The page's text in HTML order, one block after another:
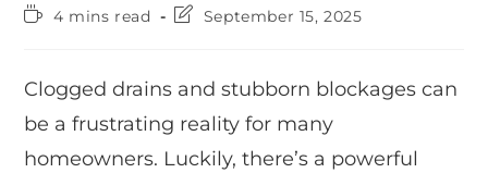
4 mins read
September 15, 2025
Clogged drains and stubborn blockages can
be a frustrating reality for many
homeowners. Luckily, there’s a powerful